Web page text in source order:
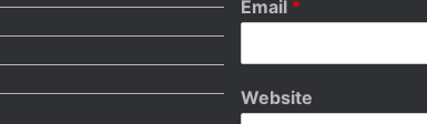
Email *
Website